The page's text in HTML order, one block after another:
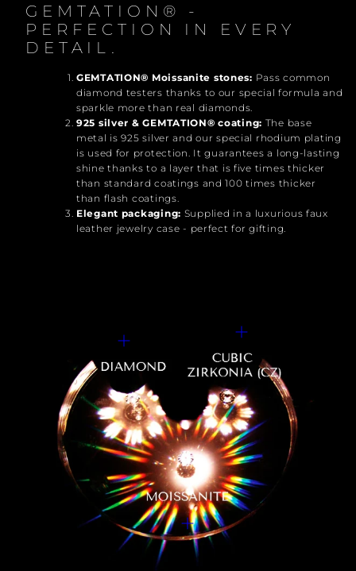
GEMTATION® -
PERFECTION IN EVERY
DETAIL.
GEMTATION® Moissanite stones: Pass common
diamond testers thanks to our special formula and
sparkle more than real diamonds.
925 silver & GEMTATION® coating: The base
metal is 925 silver and our special rhodium plating
is used for protection. It guarantees a long-lasting
shine thanks to a layer that is five times thicker
than standard coatings and 100 times thicker
than flash coatings.
Elegant packaging: Supplied in a luxurious faux
leather jewelry case - perfect for gifting.